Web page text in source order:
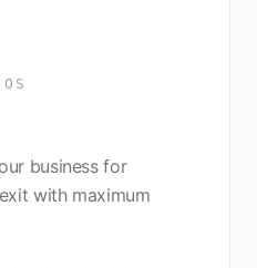
business for
with maximum